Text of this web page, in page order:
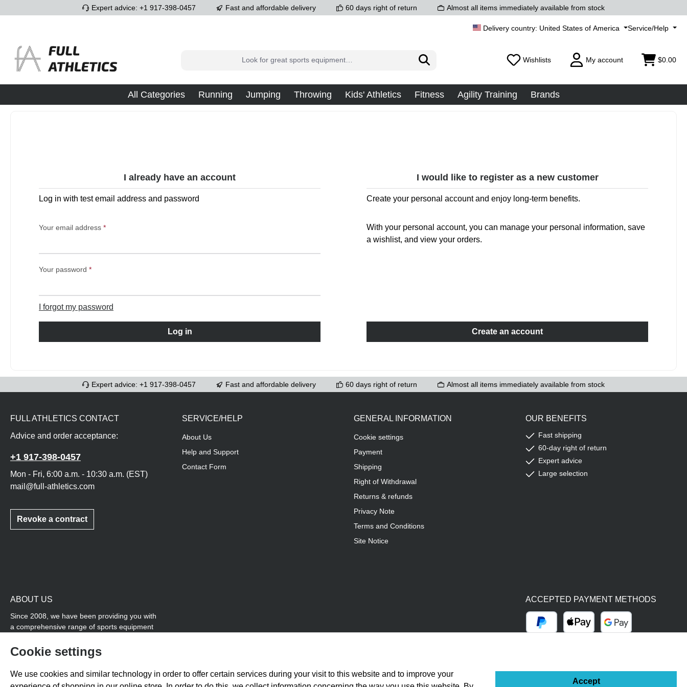
Skip to main navigationExpert advice: +1 917-398-0457 Fast and affordable delivery 60 days right of return Almost all items immediately available from stock
United States of America Service/Help
Wishlists My account $0.00
All Categories Running Jumping Throwing Kids' Athletics Fitness Agility Training Brands
I already have an account
Log in with test email address and password
Your email address *
Your password *
I forgot my password
Log in
I would like to register as a new customer
Create your personal account and enjoy long-term benefits.
With your personal account, you can manage your personal information, save
a wishlist, and view your orders.
Create an account
Expert advice: +1 917-398-0457 Fast and affordable delivery 60 days right of return Almost all items immediately available from stock
FULL ATHLETICS CONTACT
Advice and order acceptance:
+1 917-398-0457
Mon - Fri, 6:00 a.m. - 10:30 a.m. (EST)
mail@full-athletics.com
Revoke a contract
SERVICE/HELP
About Us
Help and Support
Contact Form
GENERAL INFORMATION
Cookie settings
Payment
Shipping
Right of Withdrawal
Returns & refunds
Privacy Note
Terms and Conditions
Site Notice
OUR BENEFITS
Fast shipping
60-day right of return
Expert advice
Large selection
ABOUT US
Since 2008, we have been providing you with
a comprehensive range of sports equipment
and field, while we also cover many areas that
overlap with team sports, for example
coordination products and fitness equipment.
ACCEPTED PAYMENT METHODS
ADVANCE PAYMENT (BANK TRANSFER)
Cookie settings
We use cookies and similar technology in order to offer certain services during your visit to this website and to improve your
Accept